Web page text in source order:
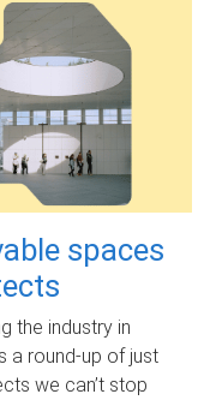
spaces
the industry in
a round-up of just
we can’t stop